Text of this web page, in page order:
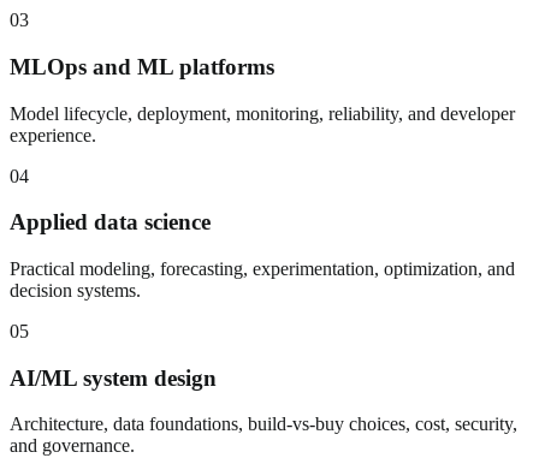
03
MLOps and ML platforms
Model lifecycle, deployment, monitoring, reliability, and developer
experience.
04
Applied data science
Practical modeling, forecasting, experimentation, optimization, and
decision systems.
05
AI/ML system design
Architecture, data foundations, build-vs-buy choices, cost, security,
and governance.